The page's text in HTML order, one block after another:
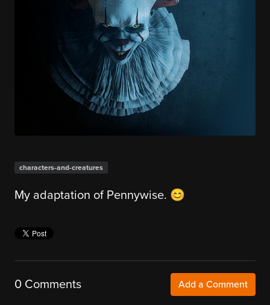
characters-and-creatures
My adaptation of Pennywise. 😊
0 Comments Add a Comment